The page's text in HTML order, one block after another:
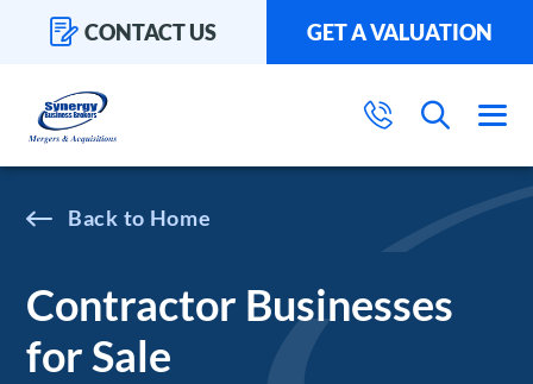
CONTACT US GET A VALUATION
Home
Contractor Businesses
for Sale